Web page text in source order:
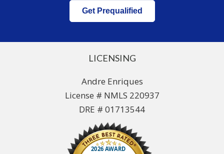
Get Prequalified
LICENSING
Andre Enriques
License # NMLS 220937
DRE # 01713544